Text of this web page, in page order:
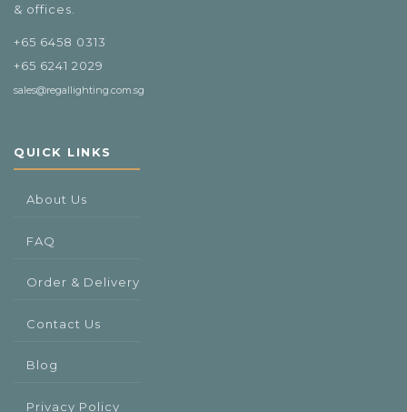
& offices.
+65 6458 0313
+65 6241 2029
sales@regallighting.com.sg
QUICK LINKS
About Us
FAQ
Order & Delivery
Contact Us
Blog
Privacy Policy